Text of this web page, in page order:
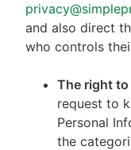
and also direct
who controls
The right to
request to
Personal
the